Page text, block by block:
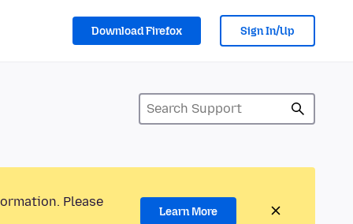
Download Firefox Sign In/Up
Please
Learn More